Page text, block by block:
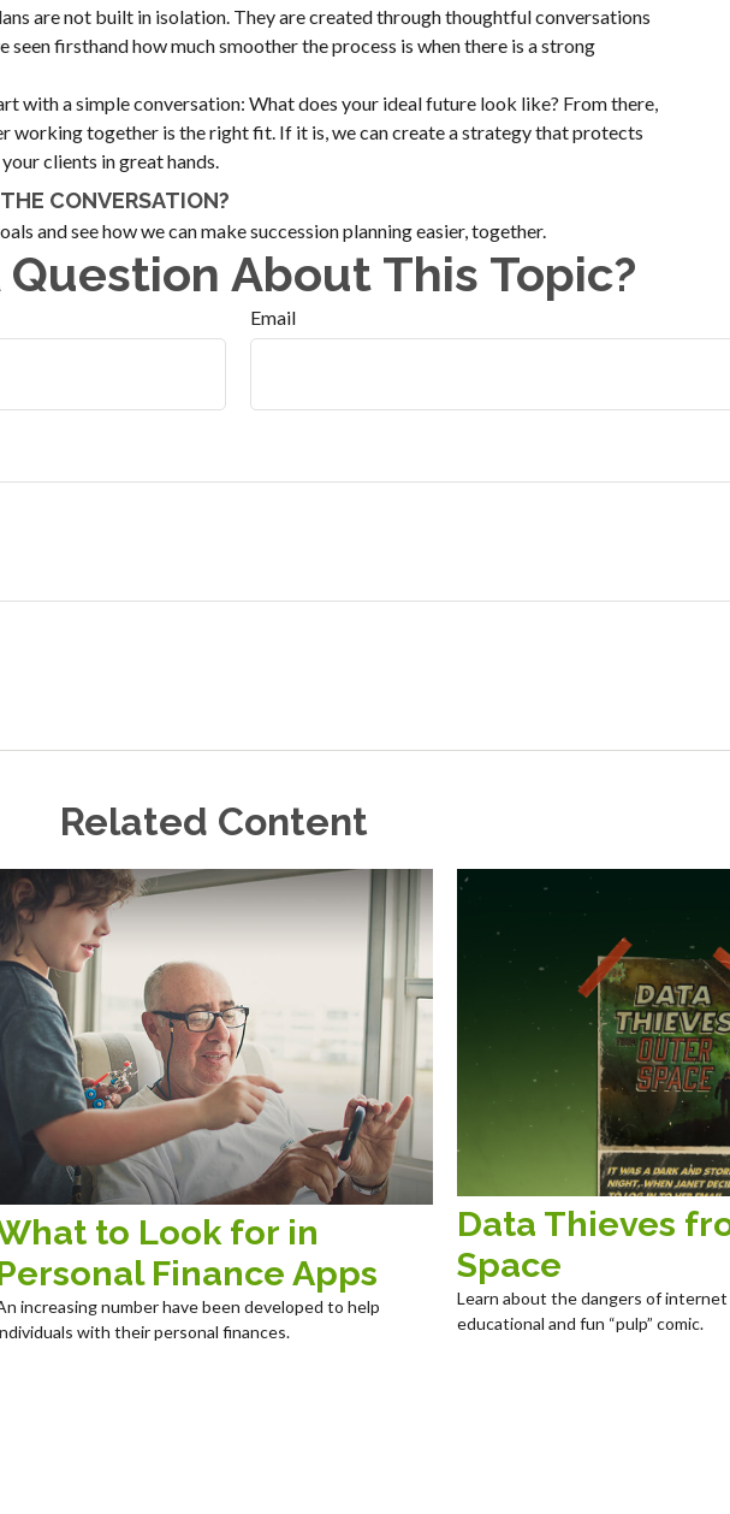
are not built in isolation. They are created through thoughtful conversations
seen firsthand how much smoother the process is when there is a strong
with a simple conversation: What does your ideal future look like? From there,
working together is the right fit. If it is, we can create a strategy that protects
clients in great hands.
CONVERSATION?
and see how we can make succession planning easier, together.
Question About This Topic?
Email
Related Content
to Look for in
Finance Apps
increasing number have been developed to help
with their personal finances.
Data Thieves
Space
Learn about the dangers of
educational and fun “pulp” comic.